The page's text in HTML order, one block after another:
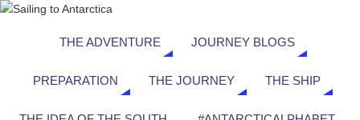
THE ADVENTURE JOURNEY BLOGS
PREPARATION THE JOURNEY THE SHIP